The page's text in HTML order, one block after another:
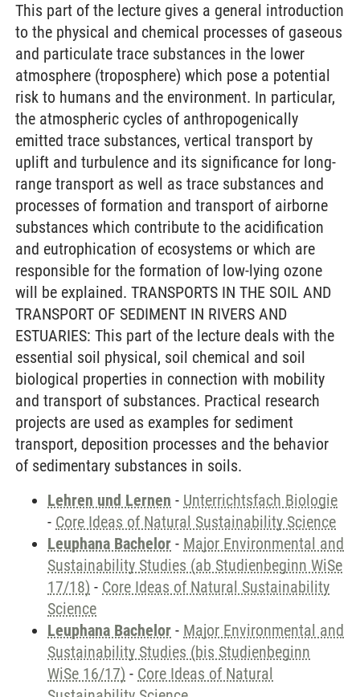
This part of the lecture gives a general introduction
to the physical and chemical processes of gaseous
and particulate trace substances in the lower
atmosphere (troposphere) which pose a potential
risk to humans and the environment. In particular,
the atmospheric cycles of anthropogenically
emitted trace substances, vertical transport by
uplift and turbulence and its significance for long-
range transport as well as trace substances and
processes of formation and transport of airborne
substances which contribute to the acidification
and eutrophication of ecosystems or which are
responsible for the formation of low-lying ozone
will be explained. TRANSPORTS IN THE SOIL AND
TRANSPORT OF SEDIMENT IN RIVERS AND
ESTUARIES: This part of the lecture deals with the
essential soil physical, soil chemical and soil
biological properties in connection with mobility
and transport of substances. Practical research
projects are used as examples for sediment
transport, deposition processes and the behavior
of sedimentary substances in soils.
Lehren und Lernen - Unterrichtsfach Biologie
- Core Ideas of Natural Sustainability Science
Leuphana Bachelor - Major Environmental and
Sustainability Studies (ab Studienbeginn WiSe
17/18) - Core Ideas of Natural Sustainability
Science
Leuphana Bachelor - Major Environmental and
Sustainability Studies (bis Studienbeginn
WiSe 16/17) - Core Ideas of Natural